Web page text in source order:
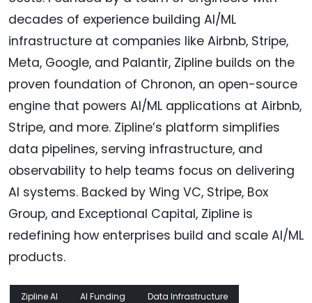
decades of experience building AI/ML
infrastructure at companies like Airbnb, Stripe,
Meta, Google, and Palantir, Zipline builds on the
proven foundation of Chronon, an open-source
engine that powers AI/ML applications at Airbnb,
Stripe, and more. Zipline’s platform simplifies
data pipelines, serving infrastructure, and
observability to help teams focus on delivering
AI systems. Backed by Wing VC, Stripe, Box
Group, and Exceptional Capital, Zipline is
redefining how enterprises build and scale AI/ML
products.
Zipline AI AI Funding
Data Infrastructure